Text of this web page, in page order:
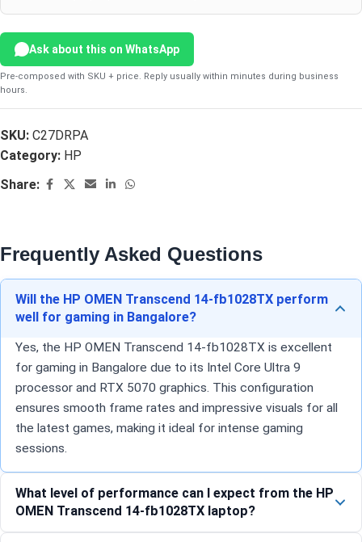
Ask about this on WhatsApp
Pre-composed with SKU + price. Reply usually within minutes during business
hours.
SKU: C27DRPA
Category: HP
Share:
Frequently Asked Questions
Will the HP OMEN Transcend 14-fb1028TX perform
well for gaming in Bangalore?
Yes, the HP OMEN Transcend 14-fb1028TX is excellent
for gaming in Bangalore due to its Intel Core Ultra 9
processor and RTX 5070 graphics. This configuration
ensures smooth frame rates and impressive visuals for all
the latest games, making it ideal for intense gaming
sessions.
What level of performance can I expect from the HP
OMEN Transcend 14-fb1028TX laptop?